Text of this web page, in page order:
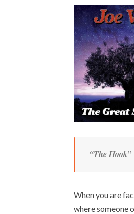
“The Hook”
When you are
where someone